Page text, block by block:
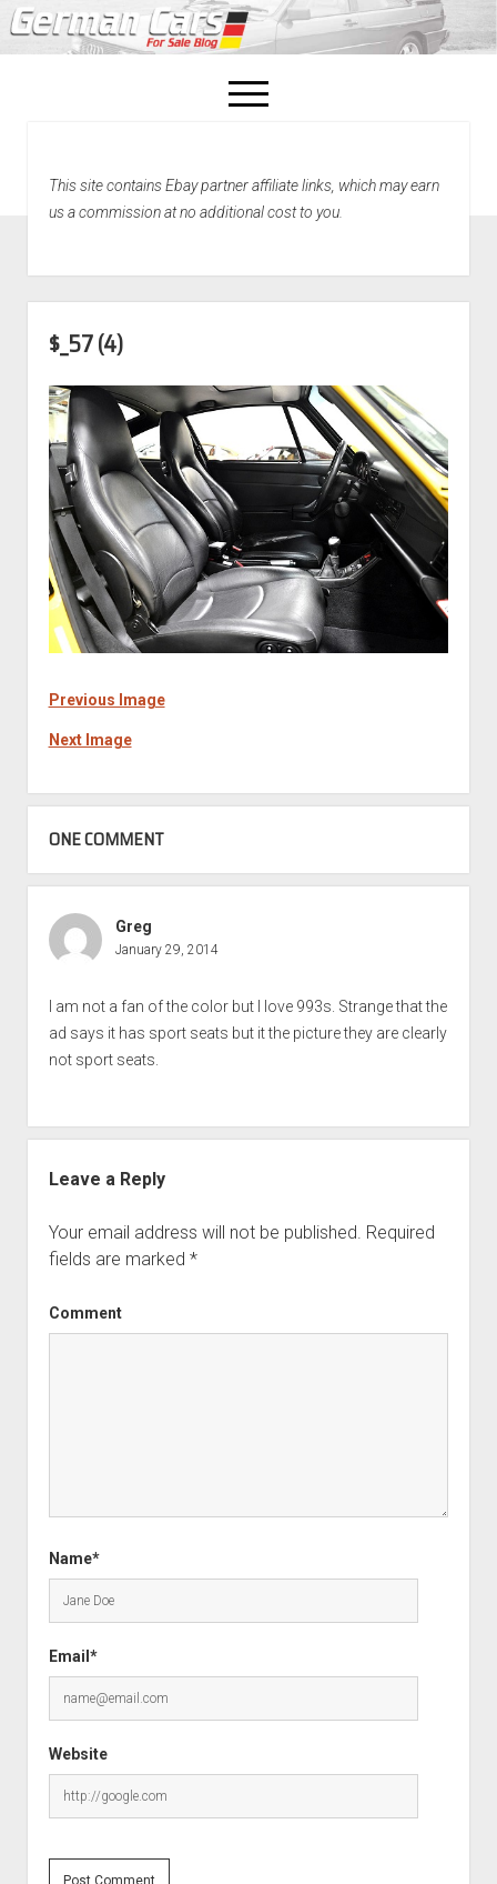
open
menu
Home
This site contains Ebay partner affiliate links, which may earn
us a commission at no additional cost to you.
$_57 (4)
Previous Image
Next Image
ONE COMMENT
Greg
January 29, 2014
I am not a fan of the color but I love 993s. Strange that the
ad says it has sport seats but it the picture they are clearly
not sport seats.
Leave a Reply
Your email address will not be published. Required
fields are marked *
Comment
Name*
Email*
Website